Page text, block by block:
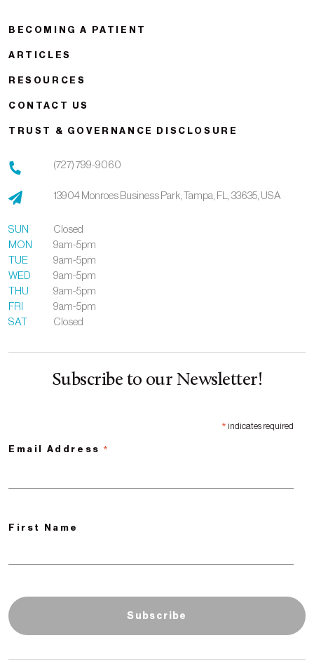
BECOMING A PATIENT
ARTICLES
RESOURCES
CONTACT US
TRUST & GOVERNANCE DISCLOSURE
(727) 799-9060
13904 Monroes Business Park, Tampa, FL, 33635, USA
SUN
Closed
MON
9am-5pm
TUE
9am-5pm
WED
9am-5pm
THU
9am-5pm
FRI
9am-5pm
SAT
Closed
Subscribe to our Newsletter!
* indicates required
Email Address*
First Name